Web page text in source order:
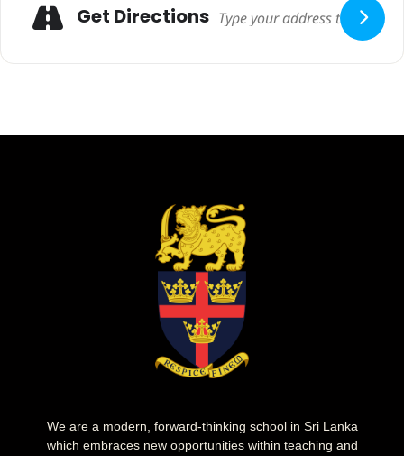
Get Directions Adresse
We are a modern, forward-thinking school in Sri Lanka
which embraces new opportunities within teaching and